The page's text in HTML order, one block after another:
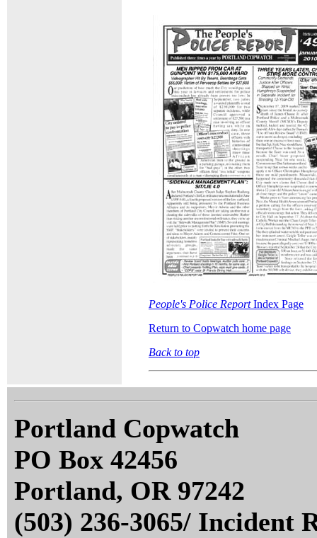
People's Police ReportIndex Page
Return to Copwatch home page
Back to top
Portland Copwatch
PO Box 42456
Portland, OR 97242
(503) 236-3065/ Incident